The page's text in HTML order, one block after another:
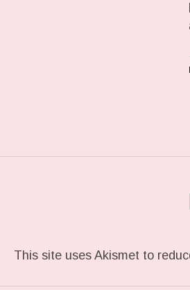
This site uses Akismet to